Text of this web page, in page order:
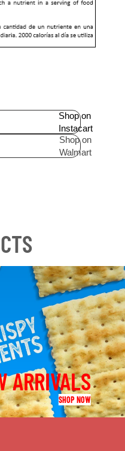
Shop on
Instacart
Shop on
Walmart
ARRIVALS
SHOP NOW